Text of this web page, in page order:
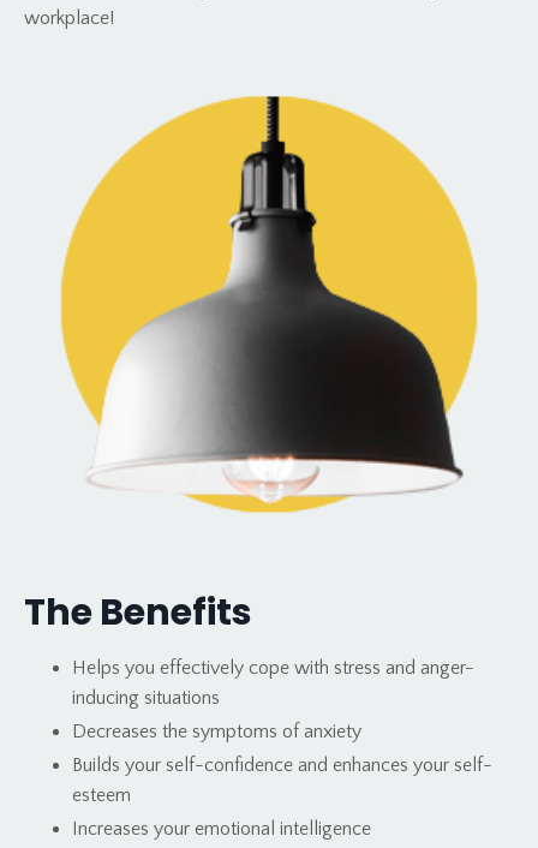
workplace!
The Benefits
Helps you effectively cope with stress and anger-
inducing situations
Decreases the symptoms of anxiety
Builds your self-confidence and enhances your self-
esteem
Increases your emotional intelligence